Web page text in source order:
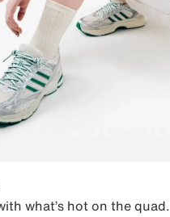
what’s hot on the quad.